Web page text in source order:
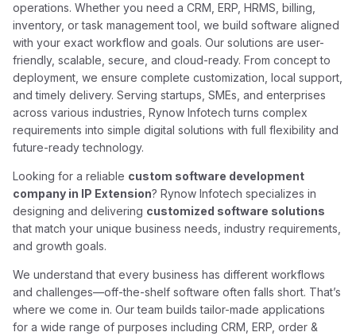
operations. Whether you need a CRM, ERP, HRMS, billing,
inventory, or task management tool, we build software aligned
with your exact workflow and goals. Our solutions are user-
friendly, scalable, secure, and cloud-ready. From concept to
deployment, we ensure complete customization, local support,
and timely delivery. Serving startups, SMEs, and enterprises
across various industries, Rynow Infotech turns complex
requirements into simple digital solutions with full flexibility and
future-ready technology.
Looking for a reliable custom software development
company in IP Extension? Rynow Infotech specializes in
designing and delivering customized software solutions
that match your unique business needs, industry requirements,
and growth goals.
We understand that every business has different workflows
and challenges—off-the-shelf software often falls short. That’s
where we come in. Our team builds tailor-made applications
for a wide range of purposes including CRM, ERP, order &